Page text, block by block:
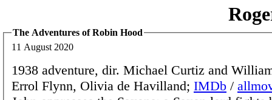
The Adventures of Robin Hood
11 August 2020
1938 adventure, dir. Michael Curtiz and
Errol Flynn, Olivia de Havilland; IMDb /